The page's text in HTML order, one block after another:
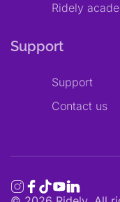
Ridely
Support
Support
Contact us